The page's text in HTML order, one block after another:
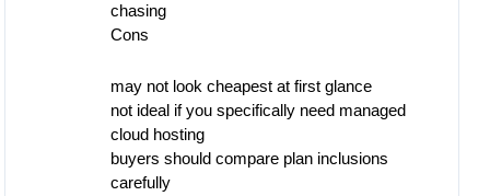
chasing
Cons
may not look cheapest at first glance
not ideal if you specifically need managed
cloud hosting
buyers should compare plan inclusions
carefully